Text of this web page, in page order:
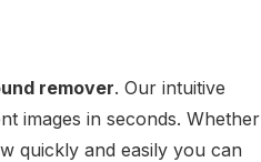
remover. Our intuitive
images in seconds. Whether
quickly and easily you can